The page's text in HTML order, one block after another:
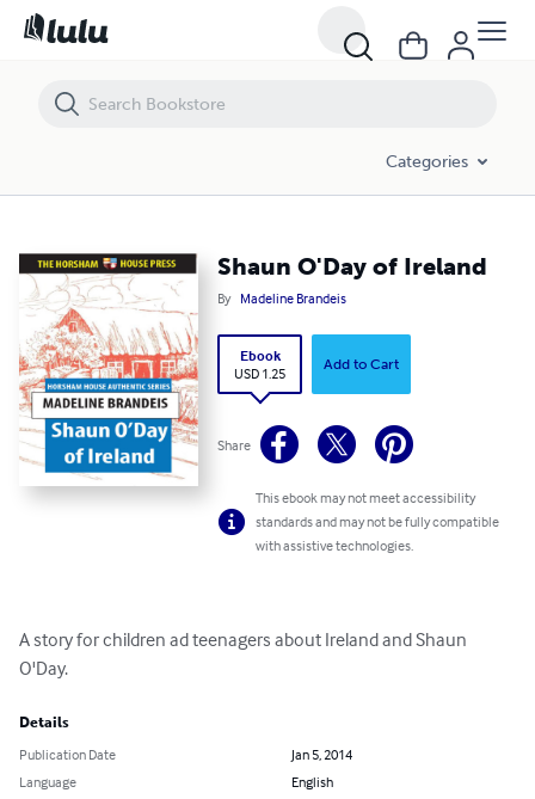
Categories
Shaun O'Day of Ireland
By Madeline Brandeis
Ebook
USD 1.25
Add to Cart
Share
This ebook may not meet accessibility
standards and may not be fully compatible
with assistive technologies.
A story for children ad teenagers about Ireland and Shaun
O'Day.
Details
Publication Date
Jan 5, 2014
Language
English
Shaun O'Day of Ireland